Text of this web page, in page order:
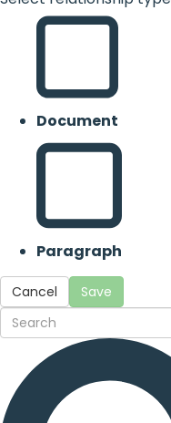
Document
Paragraph
Cancel Save